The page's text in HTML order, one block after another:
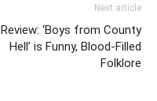
Next article
Review: ‘Boys from County
Hell’ is Funny, Blood-Filled
Folklore